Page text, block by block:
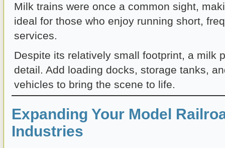
Milk trains were once a common sight,
ideal for those who enjoy running short,
services.
Despite its relatively small footprint, a milk
detail. Add loading docks, storage tanks,
vehicles to bring the scene to life.
Expanding Your Model
Industries